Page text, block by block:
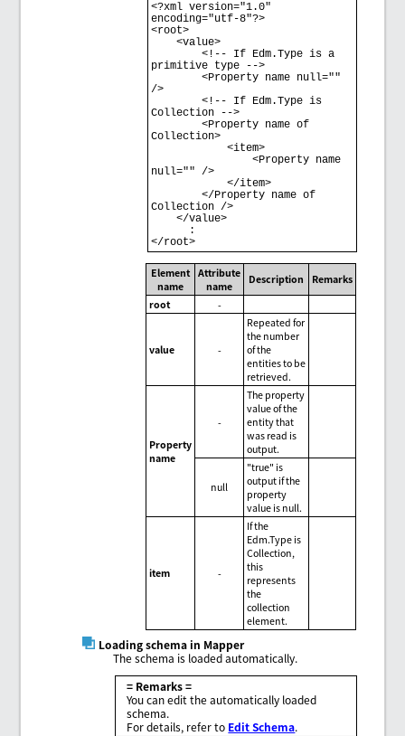
<?xml version="1.0"
encoding="utf-8"?>
<root>
    <value>
        <!-- If Edm.Type is a
primitive type -->
        <Property name null=""
/>
        <!-- If Edm.Type is
Collection -->
        <Property name of
Collection>
            <item>
                <Property name
null="" />
            </item>
        </Property name of
Collection />
    </value>
Element
name
Attribute
name
Description
Remarks
root
-
value -
Repeated for
the number
of the
entities to be
retrieved.
Property
name
-
The property
value of the
entity that
was read is
output.
null
"true" is
output if the
property
value is null.
item -
If the
Edm.Type is
Collection,
this
represents
the
collection
element.
Loading schema in Mapper
The schema is loaded automatically.
= Remarks =
You can edit the automatically loaded
schema.
For details, refer to Edit Schema.